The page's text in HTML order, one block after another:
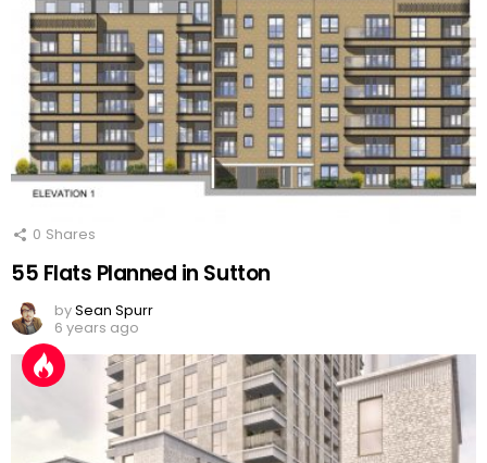
0 Shares
55 Flats Planned in Sutton
bySean Spurr
6 years ago